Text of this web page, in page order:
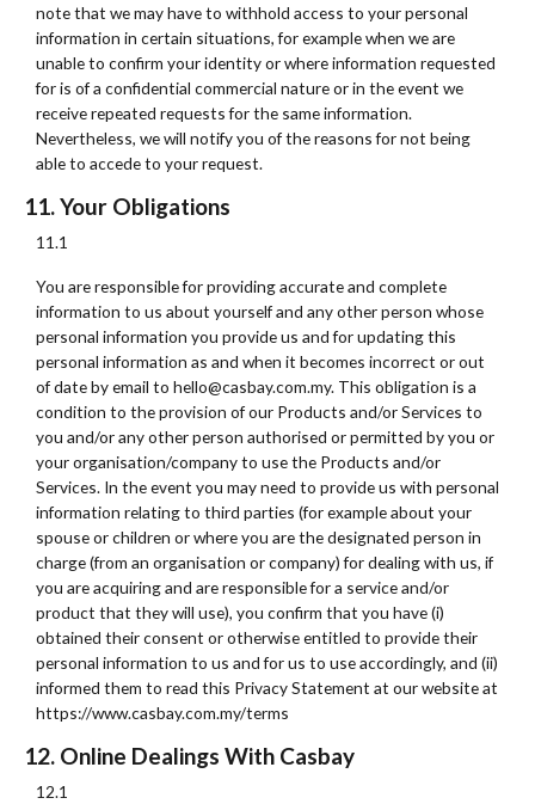
note that we may have to withhold access to your personal
information in certain situations, for example when we are
unable to confirm your identity or where information requested
for is of a confidential commercial nature or in the event we
receive repeated requests for the same information.
Nevertheless, we will notify you of the reasons for not being
able to accede to your request.
11. Your Obligations
11.1
You are responsible for providing accurate and complete
information to us about yourself and any other person whose
personal information you provide us and for updating this
personal information as and when it becomes incorrect or out
of date by email to hello@casbay.com.my. This obligation is a
condition to the provision of our Products and/or Services to
you and/or any other person authorised or permitted by you or
your organisation/company to use the Products and/or
Services. In the event you may need to provide us with personal
information relating to third parties (for example about your
spouse or children or where you are the designated person in
charge (from an organisation or company) for dealing with us, if
you are acquiring and are responsible for a service and/or
product that they will use), you confirm that you have (i)
obtained their consent or otherwise entitled to provide their
personal information to us and for us to use accordingly, and (ii)
informed them to read this Privacy Statement at our website at
https://www.casbay.com.my/terms
12. Online Dealings With Casbay
12.1